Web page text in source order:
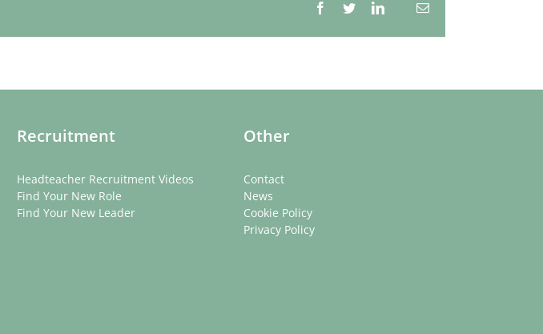
Facebook
TwitterLinkedInEmail
Recruitment
Headteacher Recruitment Videos
Find Your New Role
Find Your New Leader
Other
Contact
News
Cookie Policy
Privacy Policy